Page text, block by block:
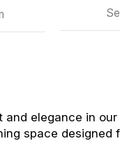
and elegance in our
space designed